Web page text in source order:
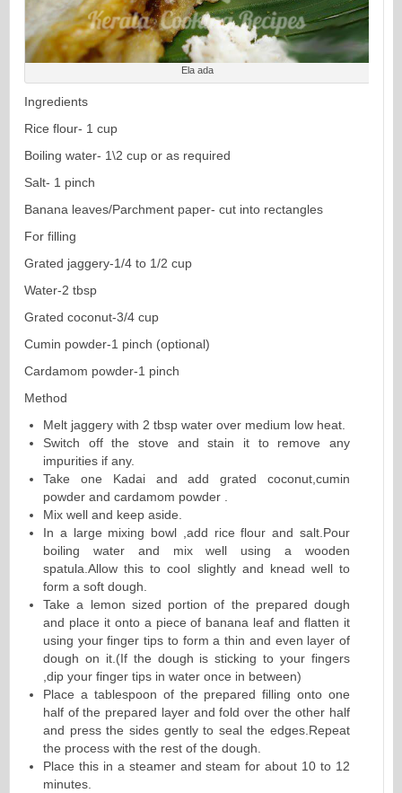
Ela ada
Ingredients
Rice flour- 1 cup
Boiling water- 1\2 cup or as required
Salt- 1 pinch
Banana leaves/Parchment paper- cut into rectangles
For filling
Grated jaggery-1/4 to 1/2 cup
Water-2 tbsp
Grated coconut-3/4 cup
Cumin powder-1 pinch (optional)
Cardamom powder-1 pinch
Method
Melt jaggery with 2 tbsp water over medium low heat.
Switch off the stove and stain it to remove any
impurities if any.
Take one Kadai and add grated coconut,cumin
powder and cardamom powder .
Mix well and keep aside.
In a large mixing bowl ,add rice flour and salt.Pour
boiling water and mix well using a wooden
spatula.Allow this to cool slightly and knead well to
form a soft dough.
Take a lemon sized portion of the prepared dough
and place it onto a piece of banana leaf and flatten it
using your finger tips to form a thin and even layer of
dough on it.(If the dough is sticking to your fingers
,dip your finger tips in water once in between)
Place a tablespoon of the prepared filling onto one
half of the prepared layer and fold over the other half
and press the sides gently to seal the edges.Repeat
the process with the rest of the dough.
Place this in a steamer and steam for about 10 to 12
minutes.